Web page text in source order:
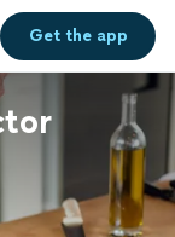
Get theapp